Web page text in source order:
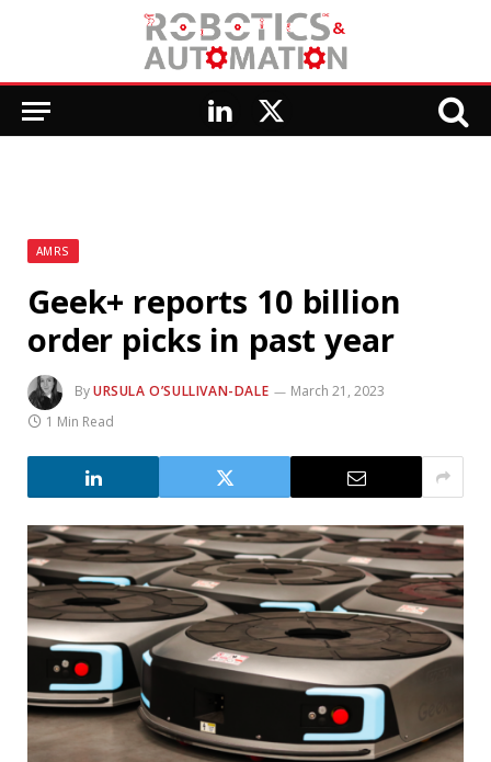
LinkedIn
X
AMRS
Geek+ reports 10 billion
order picks in past year
ByURSULA O’SULLIVAN-DALE
March 21, 2023
1 Min Read